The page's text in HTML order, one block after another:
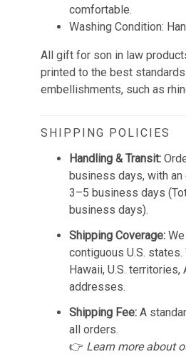
comfortable.
Washing Condition:
All gift for son in law
printed to the best
embellishments, such as
SHIPPING POLICIES
Handling & Transit:
business days, with
3–5 business days
business days).
Shipping Coverage:
contiguous U.S.
Hawaii, U.S.
addresses.
Shipping Fee: A
all orders.
👉 Learn more about